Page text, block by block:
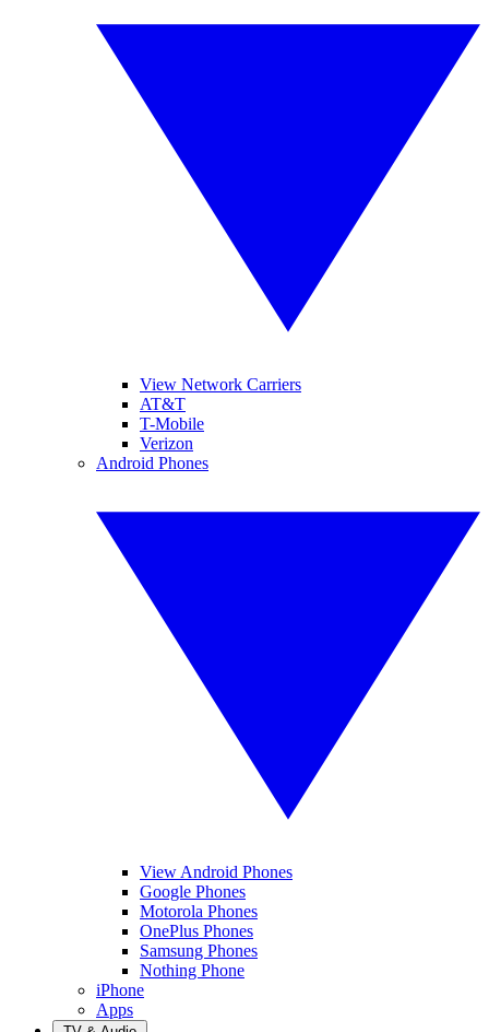
View Network Carriers
AT&T
T-Mobile
Verizon
Android Phones
View Android Phones
Google Phones
Motorola Phones
OnePlus Phones
Samsung Phones
Nothing Phone
iPhone
Apps